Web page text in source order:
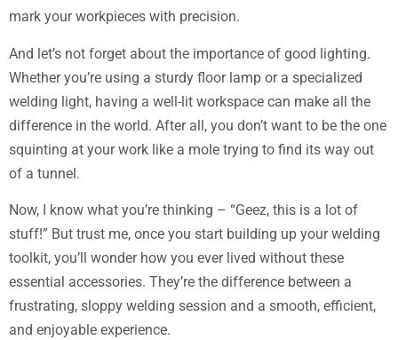
mark your workpieces with precision.
And let’s not forget about the importance of good lighting.
Whether you’re using a sturdy floor lamp or a specialized
welding light, having a well-lit workspace can make all the
difference in the world. After all, you don’t want to be the one
squinting at your work like a mole trying to find its way out
of a tunnel.
Now, I know what you’re thinking – “Geez, this is a lot of
stuff!” But trust me, once you start building up your welding
toolkit, you’ll wonder how you ever lived without these
essential accessories. They’re the difference between a
frustrating, sloppy welding session and a smooth, efficient,
and enjoyable experience.